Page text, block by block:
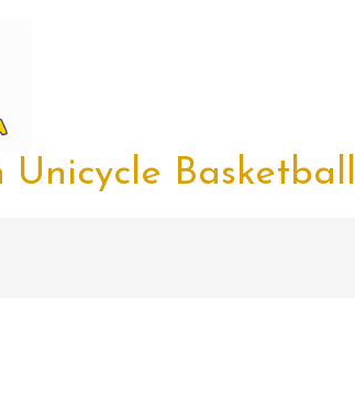
Unicycle Basketball